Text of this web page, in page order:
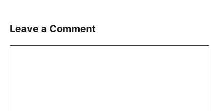
Leave a Comment